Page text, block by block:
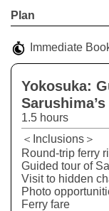
+
−
Plan
Immediate
Yokosuka:
1.5 hours
＜Inclusions＞
Round-trip ferry
Guided tour of
Visit to hidden
Photo
Ferry fare